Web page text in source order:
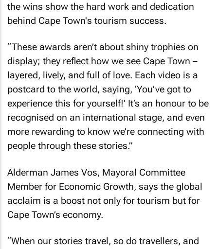
the wins show the hard work and dedication
behind Cape Town's tourism success.
“These awards aren’t about shiny trophies on
display; they reflect how we see Cape Town –
layered, lively, and full of love. Each video is a
postcard to the world, saying, ‘You’ve got to
experience this for yourself!’ It’s an honour to be
recognised on an international stage, and even
more rewarding to know we’re connecting with
people through these stories.”
Alderman James Vos, Mayoral Committee
Member for Economic Growth, says the global
acclaim is a boost not only for tourism but for
Cape Town’s economy.
“When our stories travel, so do travellers, and